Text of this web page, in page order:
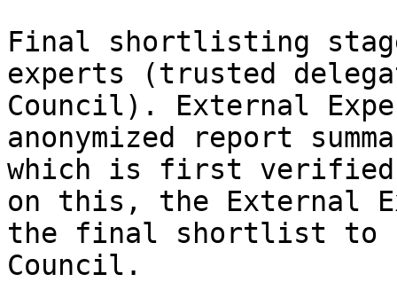
Final shortlisting
experts (trusted
Council). External
anonymized report
which is first verified
on this, the External
the final shortlist to
Council.